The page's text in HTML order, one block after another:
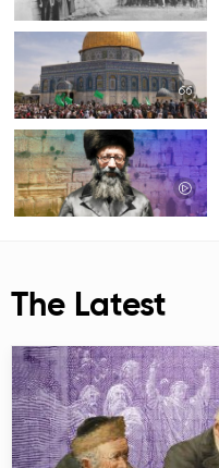
The Latest